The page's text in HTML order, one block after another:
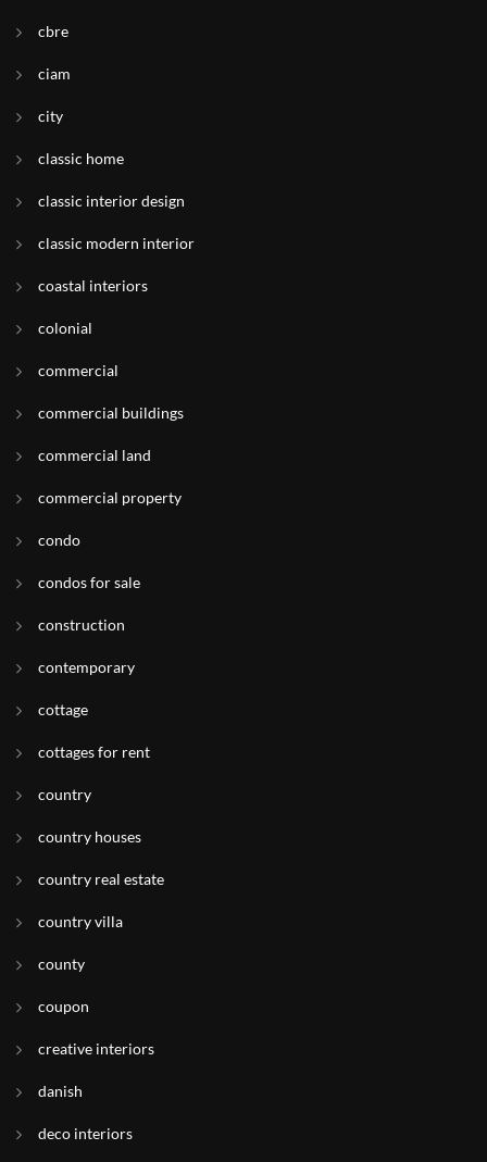
cbre
ciam
city
classic home
classic interior design
classic modern interior
coastal interiors
colonial
commercial
commercial buildings
commercial land
commercial property
condo
condos for sale
construction
contemporary
cottage
cottages for rent
country
country houses
country real estate
country villa
county
coupon
creative interiors
danish
deco interiors